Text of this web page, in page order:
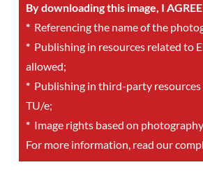
By downloading this image, I
*Referencing the name of the
*Publishing in resources related to
allowed;
*Publishing in third-party resources
TU/e;
*Image rights based on photography
For more information, read our